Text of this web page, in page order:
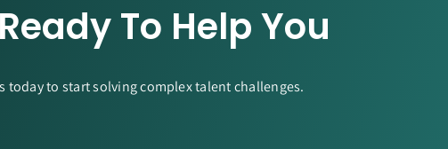
To Help You
today to start solving complex talent challenges.